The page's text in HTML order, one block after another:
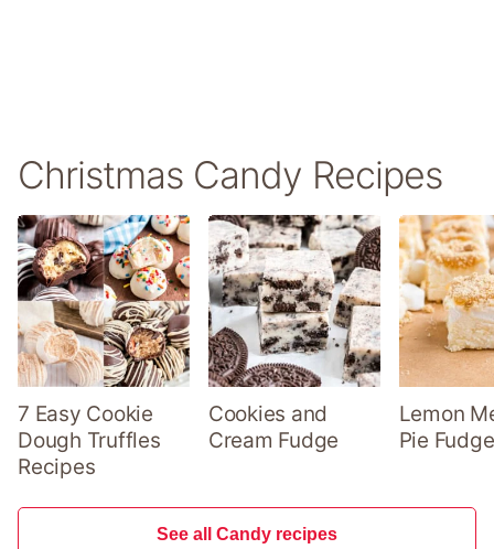
Christmas Candy Recipes
7 Easy Cookie
Dough Truffles
Recipes
Cookies and
Cream Fudge
Lemon
Pie
See all Candy recipes